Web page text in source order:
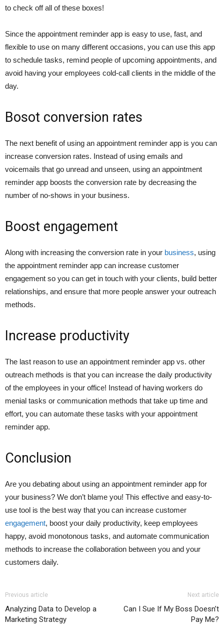
to check off all of these boxes!
Since the appointment reminder app is easy to use, fast, and
flexible to use on many different occasions, you can use this app
to schedule tasks, remind people of upcoming appointments, and
avoid having your employees cold-call clients in the middle of the
day.
Bosot conversion rates
The next benefit of using an appointment reminder app is you can
increase conversion rates. Instead of using emails and
voicemails that go unread and unseen, using an appointment
reminder app boosts the conversion rate by decreasing the
number of no-shows in your business.
Boost engagement
Along with increasing the conversion rate in your business, using
the appointment reminder app can increase customer
engagement so you can get in touch with your clients, build better
relationships, and ensure that more people answer your outreach
methods.
Increase productivity
The last reason to use an appointment reminder app vs. other
outreach methods is that you can increase the daily productivity
of the employees in your office! Instead of having workers do
menial tasks or communication methods that take up time and
effort, you can automate these tasks with your appointment
reminder app.
Conclusion
Are you debating about using an appointment reminder app for
your business? We don’t blame you! This effective and easy-to-
use tool is the best way that you can increase customer
engagement, boost your daily productivity, keep employees
happy, avoid monotonous tasks, and automate communication
methods to increase the collaboration between you and your
customers daily.
Previous article
Analyzing Data to Develop a
Marketing Strategy
Next article
Can I Sue If My Boss Doesn’t
Pay Me?